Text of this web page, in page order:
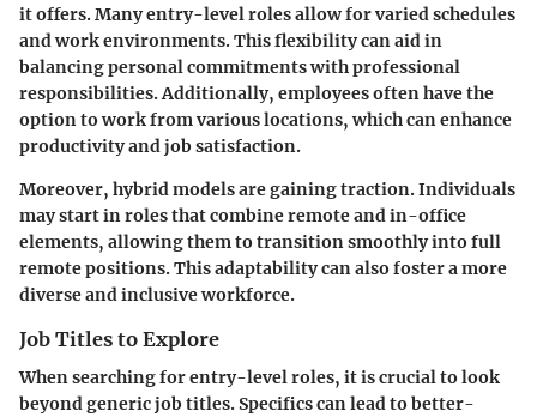
it offers. Many entry-level roles allow for varied schedules
and work environments. This flexibility can aid in
balancing personal commitments with professional
responsibilities. Additionally, employees often have the
option to work from various locations, which can enhance
productivity and job satisfaction.
Moreover, hybrid models are gaining traction. Individuals
may start in roles that combine remote and in-office
elements, allowing them to transition smoothly into full
remote positions. This adaptability can also foster a more
diverse and inclusive workforce.
Job Titles to Explore
When searching for entry-level roles, it is crucial to look
beyond generic job titles. Specifics can lead to better-